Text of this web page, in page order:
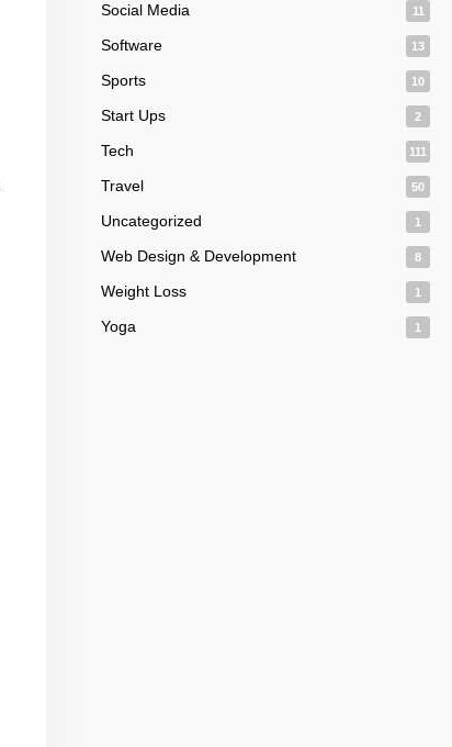
Social Media 11
Software 13
Sports 10
Start Ups 2
Tech 111
Travel 50
Uncategorized 1
Web Design & Development 8
Weight Loss 1
Yoga 1